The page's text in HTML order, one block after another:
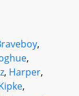
,
,
, Harper,
,